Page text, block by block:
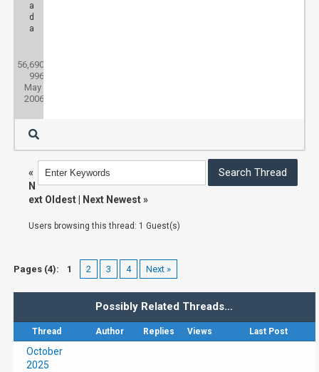
a
d
a
56,690
996
May
2006
«
N
ext Oldest
Next Newest»
Users browsing this thread: 1 Guest(s)
Pages (4): 1 2 3 4 Next »
Possibly Related Threads…
Thread Author Replies Views Last Post
October
2025